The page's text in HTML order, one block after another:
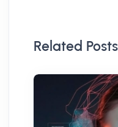
Related Posts